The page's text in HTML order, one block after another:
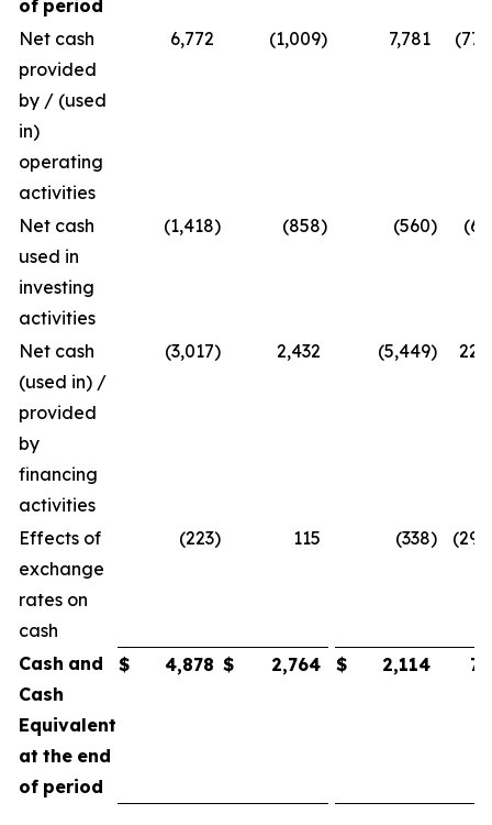
of period
Net cash
provided
by / (used
in)
operating
activities
6,772 (1,009) 7,781 (771
Net cash
used in
investing
activities
(1,418) (858) (560) (65
Net cash
(used in) /
provided
by
financing
activities
(3,017) 2,432 (5,449) 224
Effects of
exchange
rates on
cash
(223) 115 (338) (294
Cash and
Cash
Equivalent
at the end
of period
$ 4,878 $ 2,764 $ 2,114 75